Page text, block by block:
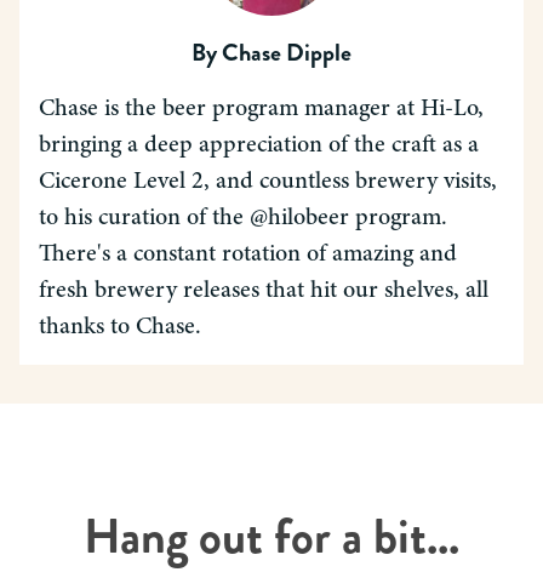
ByChase Dipple
Chase is the beer program manager at Hi-Lo,
bringing a deep appreciation of the craft as a
Cicerone Level 2, and countless brewery visits,
to his curation of the @hilobeer program.
There's a constant rotation of amazing and
fresh brewery releases that hit our shelves, all
thanks to Chase.
Hang out for a bit...